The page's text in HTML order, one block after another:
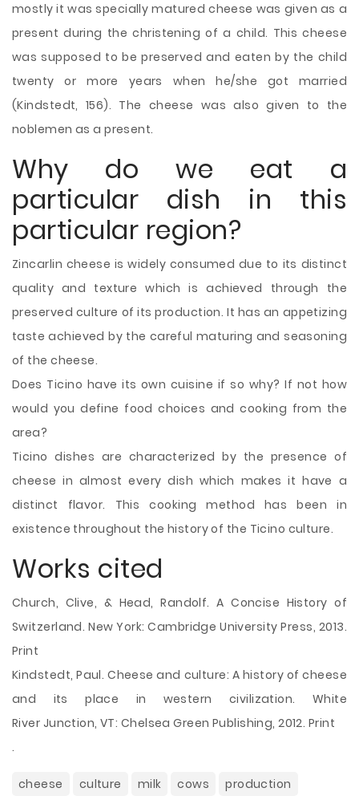
mostly it was specially matured cheese was given as a
present during the christening of a child. This cheese
was supposed to be preserved and eaten by the child
twenty or more years when he/she got married
(Kindstedt, 156). The cheese was also given to the
noblemen as a present.
Why do we eat a
particular dish in this
particular region?
Zincarlin cheese is widely consumed due to its distinct
quality and texture which is achieved through the
preserved culture of its production. It has an appetizing
taste achieved by the careful maturing and seasoning
of the cheese.
Does Ticino have its own cuisine if so why? If not how
would you define food choices and cooking from the
area?
Ticino dishes are characterized by the presence of
cheese in almost every dish which makes it have a
distinct flavor. This cooking method has been in
existence throughout the history of the Ticino culture.
Works cited
Church, Clive, & Head, Randolf. A Concise History of
Switzerland. New York: Cambridge University Press, 2013.
Print
Kindstedt, Paul. Cheese and culture: A history of cheese
and its place in western civilization. White
River Junction, VT: Chelsea Green Publishing, 2012. Print
.
cheese culture milk cows
production